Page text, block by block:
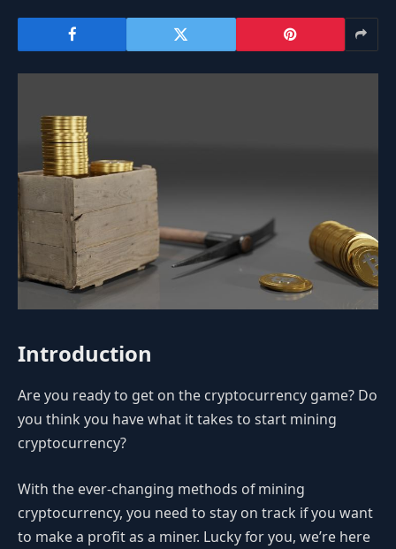
Introduction
Are you ready to get on the cryptocurrency game? Do
you think you have what it takes to start mining
cryptocurrency?
With the ever-changing methods of mining
cryptocurrency, you need to stay on track if you want
to make a profit as a miner. Lucky for you, we’re here